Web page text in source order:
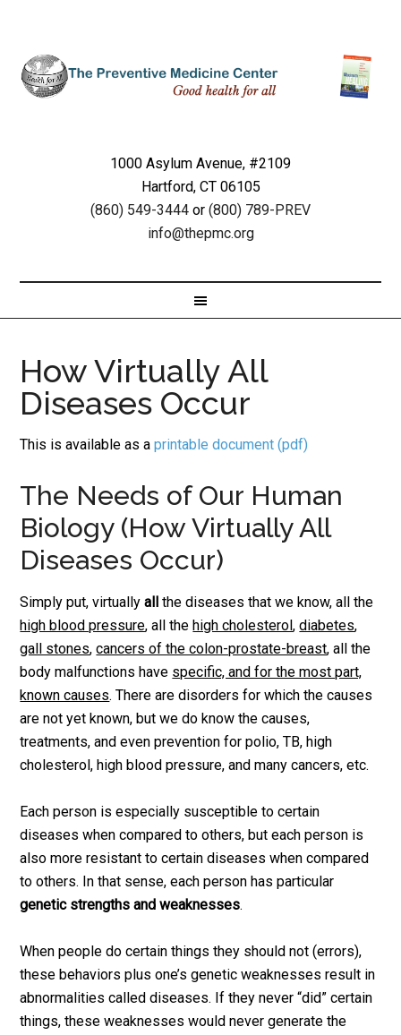
1000 Asylum Avenue, #2109
Hartford, CT 06105
(860) 549-3444 or (800) 789-PREV
info@thepmc.org
How Virtually All
Diseases Occur
This is available as aprintable document (pdf)
The Needs of Our Human
Biology (How Virtually All
Diseases Occur)
Simply put, virtuallyall the diseases that we know, all the
high blood pressure, all thehigh cholesterol,diabetes,
gall stones,cancers of the colon-prostate-breast, all the
body malfunctions have specific, and for the most part,
known causes. There are disorders for which the causes
are not yet known, but we do know the causes,
treatments, and even prevention for polio, TB, high
cholesterol, high blood pressure, and many cancers, etc.
Each person is especially susceptible to certain
diseases when compared to others, but each person is
also more resistant to certain diseases when compared
to others. In that sense, each person has particular
genetic strengths and weaknesses.
When people do certain things they should not (errors),
these behaviors plus one’s genetic weaknesses result in
abnormalities called diseases. If they never “did” certain
things, these weaknesses would never generate the